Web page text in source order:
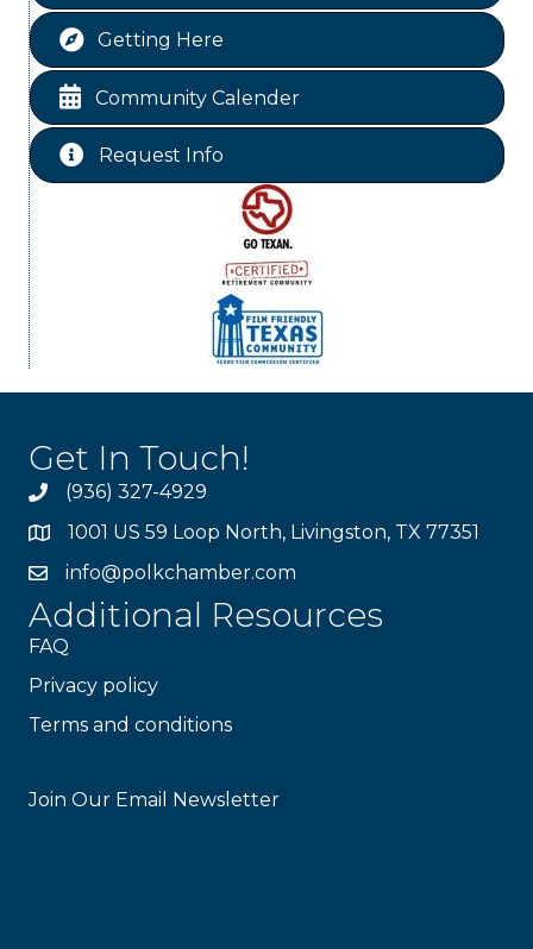
Aug 18 Ribbon Cutting JBI Insurance
Aug 20 WINOS
Aug 25 Chamber Lunch & Learn
Aug 28 Ribbon Cutting Livingston Manor
Getting Here
Community Calender
Request Info
Get In Touch!
(936) 327-4929
1001 US 59 Loop North, Livingston, TX 77351
info@polkchamber.com
Additional Resources
FAQ
Privacy policy
Terms and conditions
Join Our Email Newsletter